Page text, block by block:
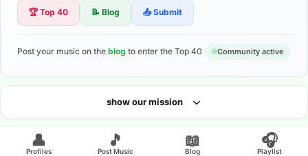
Discover independent music, share your tracks, and connect
Looking for an artist?
🏆 Top 40 📝 Blog 📤 Submit
Post your music on the blog to enter the Top 40 Community active
show our mission
👤
Profiles
🎵
Post Music
📖
Blog
🎧
Playlist